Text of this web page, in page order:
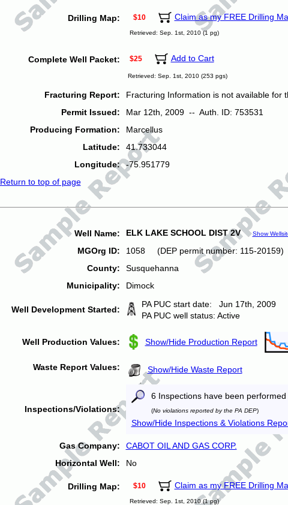
Drilling Map: $10 Claim as my FREE Drilling
Retrieved: Sep. 1st, 2010 (1 pg)
Complete Well Packet: $25 Add to Cart
Retrieved: Sep. 1st, 2010 (253 pgs)
Fracturing Report:
Fracturing Information is not available for
Permit Issued:
Mar 12th, 2009 -- Auth. ID: 753531
Producing Formation:
Marcellus
Latitude:
41.733044
Longitude:
-75.951779
Return to top of page
Well Name: ELK LAKE SCHOOL DIST 2V Show
MGOrg ID:
1058 (DEP permit number: 115-20159)
County:
Susquehanna
Municipality:
Dimock
Well Development Started:
PA PUC start date: Jun 17th, 2009
PA PUC well status: Active
Well Production Values: Show/Hide Production Report
Waste Report Values: Show/Hide Waste Report
Inspections/Violations:
6 Inspections have been performed
(No violations reported by the PA DEP)
Show/Hide Inspections & Violations
Gas Company:
CABOT OIL AND GAS CORP.
Horizontal Well:
No
Drilling Map: $10 Claim as my FREE Drilling
Retrieved: Sep. 1st, 2010 (1 pg)